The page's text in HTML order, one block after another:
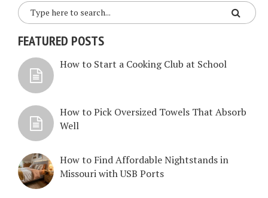
FEATURED POSTS
How to Start a Cooking Club at School
How to Pick Oversized Towels That Absorb
Well
How to Find Affordable Nightstands in
Missouri with USB Ports